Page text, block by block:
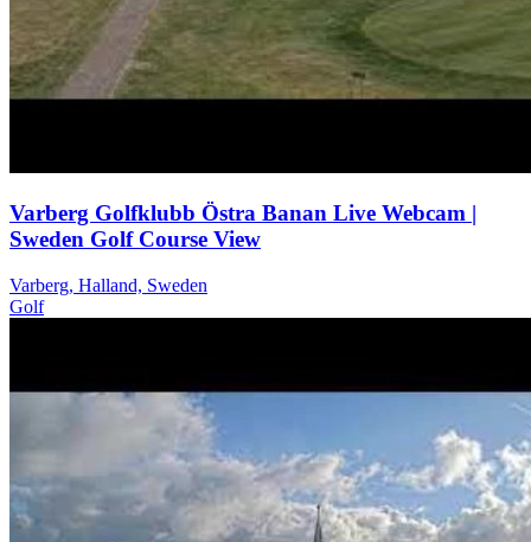
Varberg Golfklubb Östra Banan Live Webcam |
Sweden Golf Course View
Varberg, Halland, Sweden
Golf